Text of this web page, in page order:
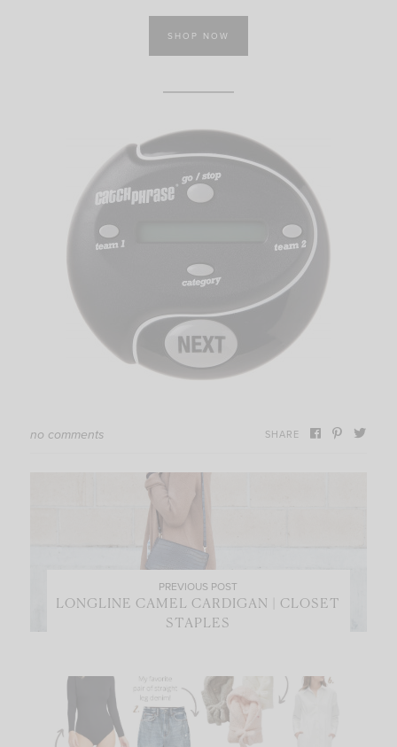
SHOP NOW
no comments SHARE
PREVIOUS POST
LONGLINE CAMEL CARDIGAN | CLOSET
STAPLES